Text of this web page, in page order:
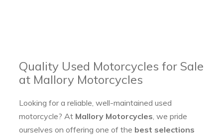
Quality Used Motorcycles for Sale
at Mallory Motorcycles
Looking for a reliable, well-maintained used
motorcycle? At Mallory Motorcycles , we pride
ourselves on offering one of the best selections